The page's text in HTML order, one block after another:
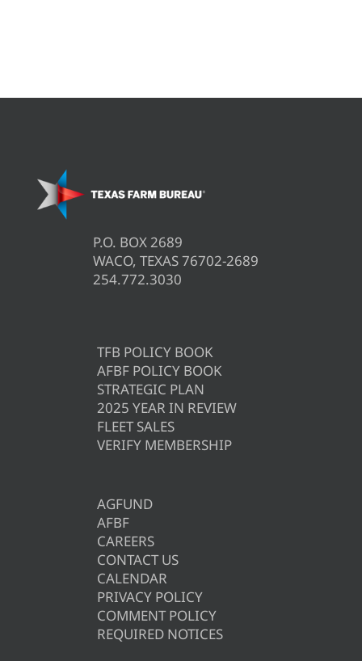
P.O. BOX 2689
WACO, TEXAS 76702-2689
254.772.3030
TFB POLICY BOOK
AFBF POLICY BOOK
STRATEGIC PLAN
2025 YEAR IN REVIEW
FLEET SALES
VERIFY MEMBERSHIP
AGFUND
AFBF
CAREERS
CONTACT US
CALENDAR
PRIVACY POLICY
COMMENT POLICY
REQUIRED NOTICES